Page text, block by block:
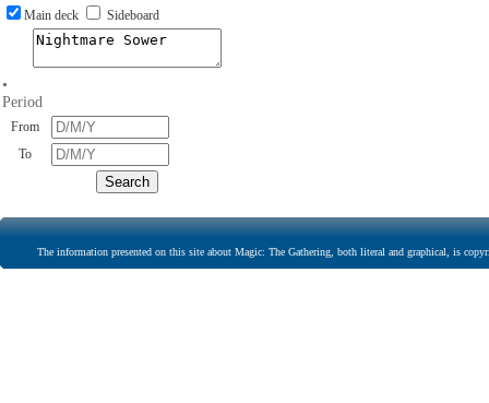
Main deck
Sideboard
•
Period
From
To
The information presented on this site about Magic: The Gathering, both literal and graphical, is